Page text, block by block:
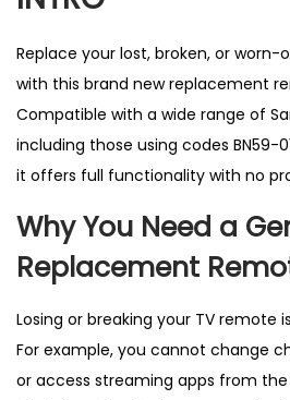
e
n
t
r
o
l
f
Replace your lost, broken, or worn-
with this brand new replacement
Compatible with a wide range of
including those using codes BN59-
it offers full functionality with no
Why You Need a
Replacement
Losing or breaking your TV remote
For example, you cannot change
or access streaming apps from